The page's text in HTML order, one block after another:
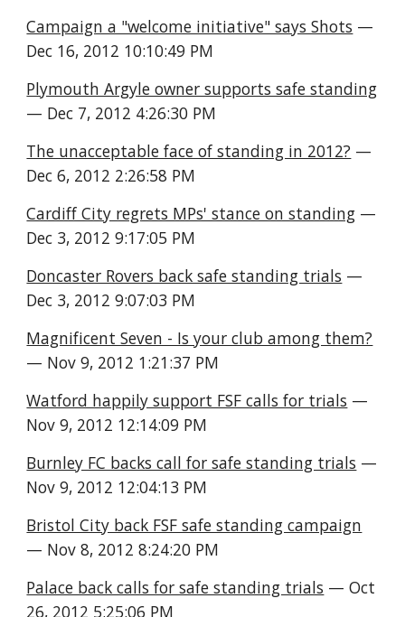
Campaign a "welcome initiative" says Shots —
Dec 16, 2012 10:10:49 PM
Plymouth Argyle owner supports safe standing
— Dec 7, 2012 4:26:30 PM
The unacceptable face of standing in 2012? —
Dec 6, 2012 2:26:58 PM
Cardiff City regrets MPs' stance on standing —
Dec 3, 2012 9:17:05 PM
Doncaster Rovers back safe standing trials —
Dec 3, 2012 9:07:03 PM
Magnificent Seven - Is your club among them?
— Nov 9, 2012 1:21:37 PM
Watford happily support FSF calls for trials —
Nov 9, 2012 12:14:09 PM
Burnley FC backs call for safe standing trials —
Nov 9, 2012 12:04:13 PM
Bristol City back FSF safe standing campaign
— Nov 8, 2012 8:24:20 PM
Palace back calls for safe standing trials — Oct
26, 2012 5:25:06 PM